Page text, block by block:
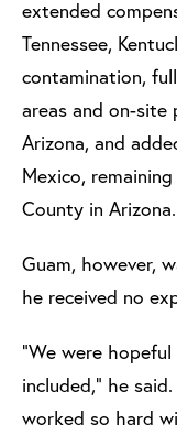
extended
Tennessee,
contamination,
areas and on-site
Arizona, and
Mexico,
County in Arizona.
Guam, however,
he received no
“We were
included,” he
worked so hard